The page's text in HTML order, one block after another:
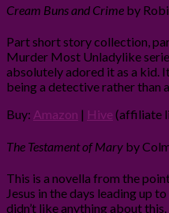
Cream Buns and Crime by
Part short story collection,
Murder Most Unladylike
absolutely adored it as a kid.
being a detective rather than
Buy: Amazon | Hive (affiliate
The Testament of Mary by
This is a novella from the
Jesus in the days leading up
didn’t like anything about this.